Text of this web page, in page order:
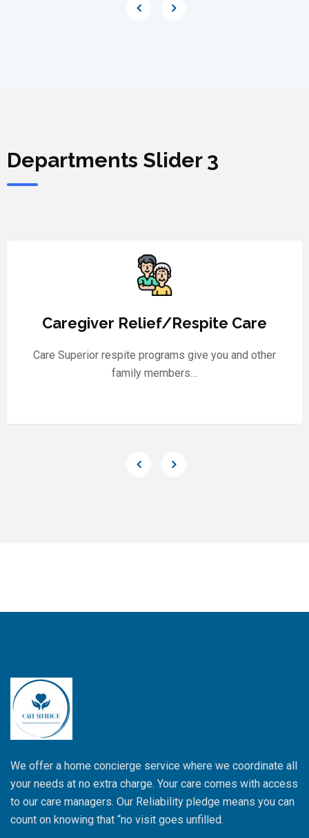
Departments Slider 3
Caregiver Relief/Respite Care
Care Superior respite programs give you and other
family members…
We offer a home concierge service where we coordinate all
your needs at no extra charge. Your care comes with access
to our care managers. Our Reliability pledge means you can
count on knowing that “no visit goes unfilled.